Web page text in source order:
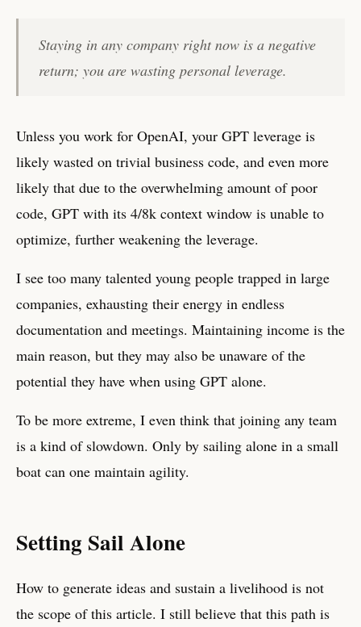
Staying in any company right now is a negative
return; you are wasting personal leverage.
Unless you work for OpenAI, your GPT leverage is
likely wasted on trivial business code, and even more
likely that due to the overwhelming amount of poor
code, GPT with its 4/8k context window is unable to
optimize, further weakening the leverage.
I see too many talented young people trapped in large
companies, exhausting their energy in endless
documentation and meetings. Maintaining income is the
main reason, but they may also be unaware of the
potential they have when using GPT alone.
To be more extreme, I even think that joining any team
is a kind of slowdown. Only by sailing alone in a small
boat can one maintain agility.
Setting Sail Alone
How to generate ideas and sustain a livelihood is not
the scope of this article. I still believe that this path is